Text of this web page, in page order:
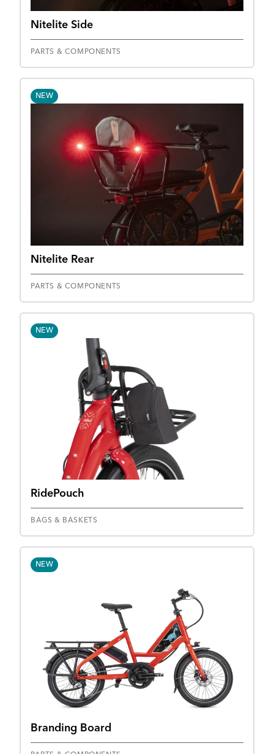
Nitelite Side
PARTS & COMPONENTS
NEW
Nitelite Rear
PARTS & COMPONENTS
NEW
RidePouch
BAGS & BASKETS
NEW
Branding Board